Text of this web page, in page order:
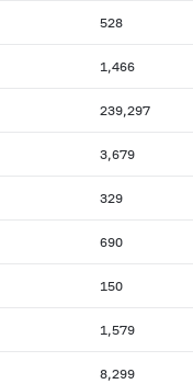
528
1,466
239,297
3,679
329
690
150
1,579
8,299